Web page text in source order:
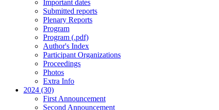
Important dates
Submitted reports
Plenary Reports
Program
Program (.pdf)
Author's Index
Participant Organizations
Proceedings
Photos
Extra Info
2024 (30)
First Announcement
Second Announcement